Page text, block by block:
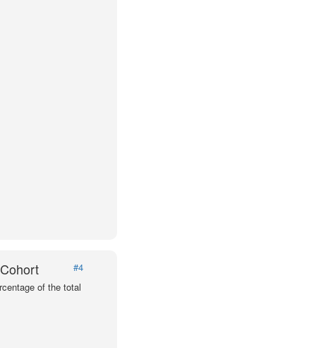
#4
of the total